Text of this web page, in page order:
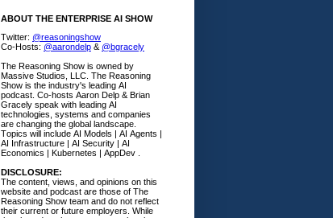
ABOUT THE ENTERPRISE AI SHOW
Twitter: @reasoningshow
Co-Hosts: @aarondelp & @bgracely
The Reasoning Show is owned by
Massive Studios, LLC. The Reasoning
Show is the industry's leading AI
podcast. Co-hosts Aaron Delp & Brian
Gracely speak with leading AI
technologies, systems and companies
are changing the global landscape.
Topics will include AI Models | AI Agents |
AI Infrastructure | AI Security | AI
Economics | Kubernetes | AppDev .
DISCLOSURE:
The content, views, and opinions on this
website and podcast are those of The
Reasoning Show team and do not reflect
their current or future employers. While